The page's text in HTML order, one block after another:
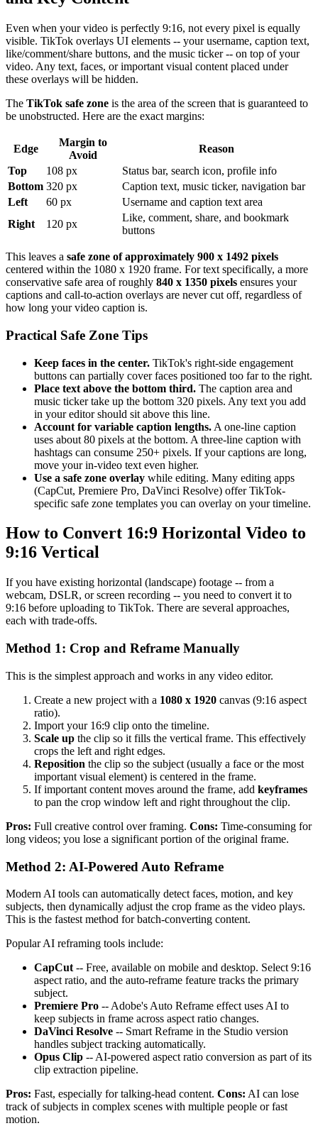
Even when your video is perfectly 9:16, not every pixel is equally
visible. TikTok overlays UI elements -- your username, caption text,
like/comment/share buttons, and the music ticker -- on top of your
video. Any text, faces, or important visual content placed under
these overlays will be hidden.
The TikTok safe zone is the area of the screen that is guaranteed to
be unobstructed. Here are the exact margins:
Edge
Margin to
Avoid
Reason
Top
108 px
Status bar, search icon, profile info
Bottom 320 px
Caption text, music ticker, navigation bar
Left
60 px
Username and caption text area
Right
120 px
Like, comment, share, and bookmark
buttons
This leaves a safe zone of approximately 900 x 1492 pixels
centered within the 1080 x 1920 frame. For text specifically, a more
conservative safe area of roughly 840 x 1350 pixels ensures your
captions and call-to-action overlays are never cut off, regardless of
how long your video caption is.
Practical Safe Zone Tips
Keep faces in the center. TikTok's right-side engagement
buttons can partially cover faces positioned too far to the right.
Place text above the bottom third. The caption area and
music ticker take up the bottom 320 pixels. Any text you add
in your editor should sit above this line.
Account for variable caption lengths. A one-line caption
uses about 80 pixels at the bottom. A three-line caption with
hashtags can consume 250+ pixels. If your captions are long,
move your in-video text even higher.
Use a safe zone overlay while editing. Many editing apps
(CapCut, Premiere Pro, DaVinci Resolve) offer TikTok-
specific safe zone templates you can overlay on your timeline.
How to Convert 16:9 Horizontal Video to
9:16 Vertical
If you have existing horizontal (landscape) footage -- from a
webcam, DSLR, or screen recording -- you need to convert it to
9:16 before uploading to TikTok. There are several approaches,
each with trade-offs.
Method 1: Crop and Reframe Manually
This is the simplest approach and works in any video editor.
Create a new project with a 1080 x 1920 canvas (9:16 aspect
ratio).
Import your 16:9 clip onto the timeline.
Scale up the clip so it fills the vertical frame. This effectively
crops the left and right edges.
Reposition the clip so the subject (usually a face or the most
important visual element) is centered in the frame.
If important content moves around the frame, add keyframes
to pan the crop window left and right throughout the clip.
Pros: Full creative control over framing. Cons: Time-consuming for
long videos; you lose a significant portion of the original frame.
Method 2: AI-Powered Auto Reframe
Modern AI tools can automatically detect faces, motion, and key
subjects, then dynamically adjust the crop frame as the video plays.
This is the fastest method for batch-converting content.
Popular AI reframing tools include:
CapCut -- Free, available on mobile and desktop. Select 9:16
aspect ratio, and the auto-reframe feature tracks the primary
subject.
Premiere Pro -- Adobe's Auto Reframe effect uses AI to
keep subjects in frame across aspect ratio changes.
DaVinci Resolve -- Smart Reframe in the Studio version
handles subject tracking automatically.
Opus Clip -- AI-powered aspect ratio conversion as part of its
clip extraction pipeline.
Pros: Fast, especially for talking-head content. Cons: AI can lose
track of subjects in complex scenes with multiple people or fast
motion.